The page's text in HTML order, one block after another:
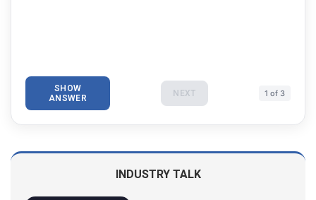
SHOW
ANSWER NEXT 1 of 3
INDUSTRY TALK